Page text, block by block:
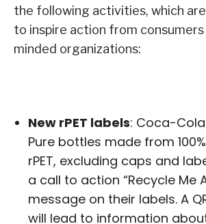
the following activities, which
to inspire action from consumers
minded organizations:
New rPET labels: Coca-
Pure bottles made from
rPET, excluding caps and
a call to action “Recycle Me
message on their labels. A
will lead to information